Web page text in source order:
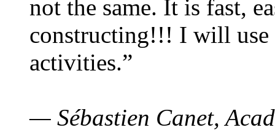
not the same. It is fast,
constructing!!! I will use
activities.”
— Sébastien Canet,